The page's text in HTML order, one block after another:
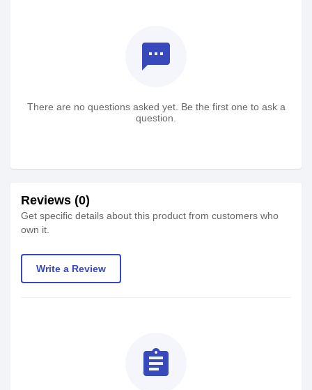
textsms
There are no questions asked yet. Be the first one to ask a
question.
Reviews (0)
Get specific details about this product from customers who
own it.
Write a Review
assignment